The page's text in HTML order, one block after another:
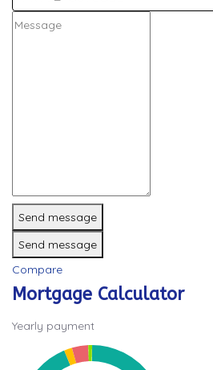
Send message
Send message
Compare
Mortgage Calculator
Yearly payment